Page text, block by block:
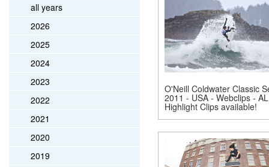
all years
2026
2025
2024
2023
2022
2021
2020
2019
O'Neill Coldwater Classic
2011 - USA - Webclips -
Highlight Clips available!